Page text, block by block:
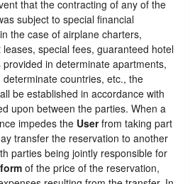
that the contracting of any of the
subject to special financial
the case of airplane charters,
special fees, guaranteed hotel
in determinate apartments,
countries, etc., the
be established in accordance with
upon between the parties. When a
impedes the Userfrom taking part
transfer the reservation to another
parties being jointly responsible for
of the price of the reservation,